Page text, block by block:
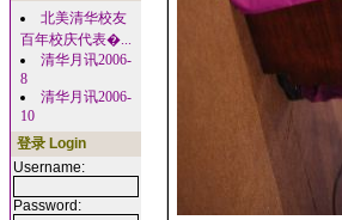
北美清华校友
百年校庆代表�...
清华月讯2006-
8
清华月讯2006-
10
登录 Login
Username:
Password: